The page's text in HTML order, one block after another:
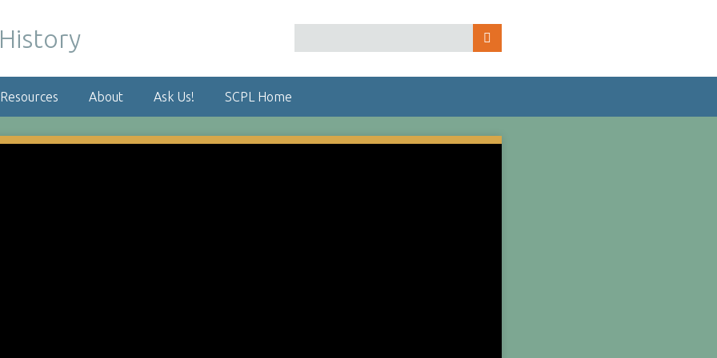
About Ask Us! SCPL Home